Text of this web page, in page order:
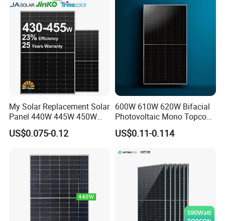
My Solar Replacement Solar
Panel 440W 445W 450W
455W 460W PV Solar
Panels Module for Home
Module F-Solar Energy
System
US$0.075-0.12
600W 610W 620W Bifacial
Photovoltaic Mono Topcon
Half Cut Solar Panel PV
Module for Industry Power
US$0.11-0.114